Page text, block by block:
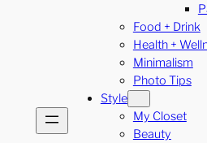
Food + Drink
Health +
Minimalism
Photo Tips
Style
My Closet
Beauty